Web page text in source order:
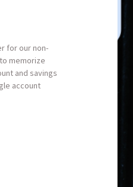
for our non-
memorize
and savings
account